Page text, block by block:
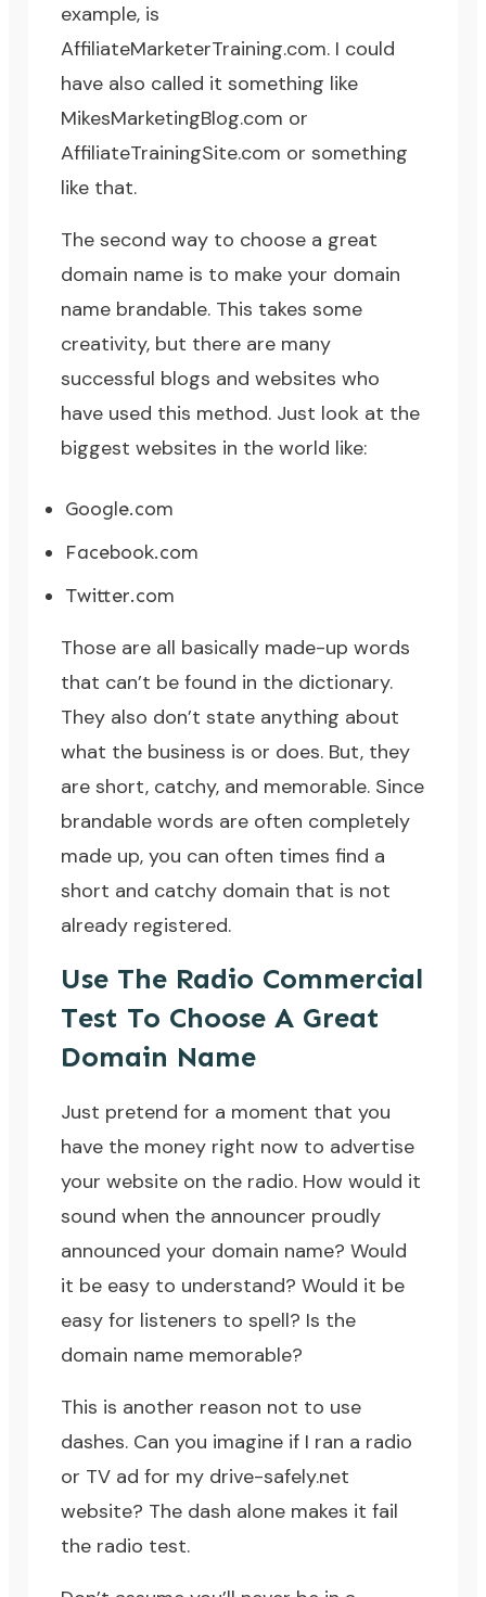
example, is
AffiliateMarketerTraining.com. I could
have also called it something like
MikesMarketingBlog.com or
AffiliateTrainingSite.com or something
like that.
The second way to choose a great
domain name is to make your domain
name brandable. This takes some
creativity, but there are many
successful blogs and websites who
have used this method. Just look at the
biggest websites in the world like:
Google.com
Facebook.com
Twitter.com
Those are all basically made-up words
that can’t be found in the dictionary.
They also don’t state anything about
what the business is or does. But, they
are short, catchy, and memorable. Since
brandable words are often completely
made up, you can often times find a
short and catchy domain that is not
already registered.
Use The Radio Commercial
Test To Choose A Great
Domain Name
Just pretend for a moment that you
have the money right now to advertise
your website on the radio. How would it
sound when the announcer proudly
announced your domain name? Would
it be easy to understand? Would it be
easy for listeners to spell? Is the
domain name memorable?
This is another reason not to use
dashes. Can you imagine if I ran a radio
or TV ad for my drive-safely.net
website? The dash alone makes it fail
the radio test.